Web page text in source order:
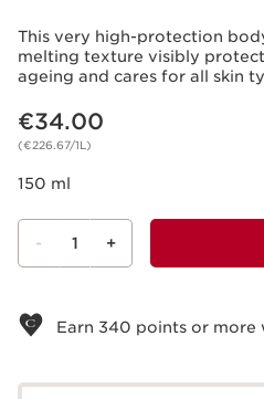
This very high-protection
melting texture visibly
ageing and cares for all skin
Now price €34.00
€34.00
(€226.67/1L)
150 ml
- 1 +
Earn 340 points or more